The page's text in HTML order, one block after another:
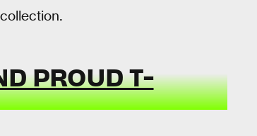
PROUD T-